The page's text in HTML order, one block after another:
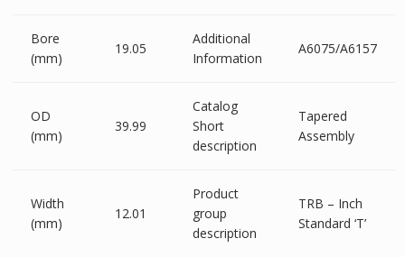
Bore
(mm)
19.05
Additional
Information
A6075/A6157
OD
(mm)
39.99
Catalog
Short
description
Tapered
Assembly
Width
(mm)
12.01
Product
group
description
TRB – Inch
Standard ‘T’